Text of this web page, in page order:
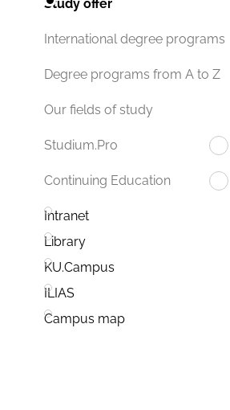
Study offer
International degree programs
Degree programs from A to Z
Our fields of study
Studium.Pro
Continuing Education
Intranet
Library
KU.Campus
ILIAS
Campus map